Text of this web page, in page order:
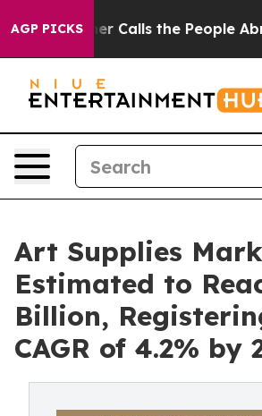
AGP PICKS
Calls the People Abruptly
Art Supplies
Estimated to
Billion,
CAGR of 4.2% by